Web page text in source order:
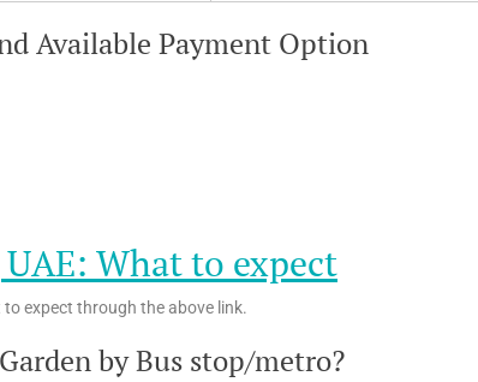
Available Payment Option
What to expect
to expect through the above link.
by Bus stop/metro?